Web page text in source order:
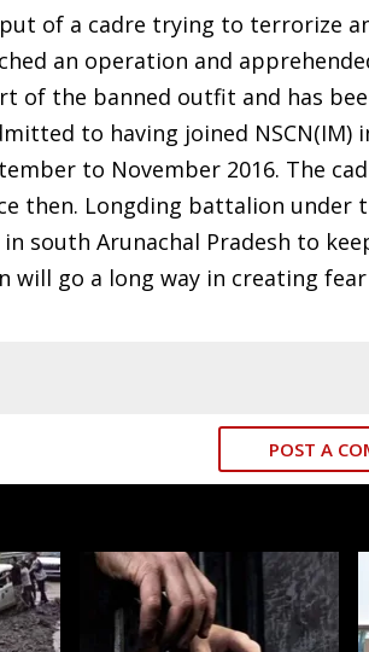
of a cadre trying to terrorize
an operation and
of the banned outfit and has
to having joined NSCN(IM)
to November 2016. The
then. Longding battalion under
south Arunachal Pradesh to
will go a long way in creating
POST A